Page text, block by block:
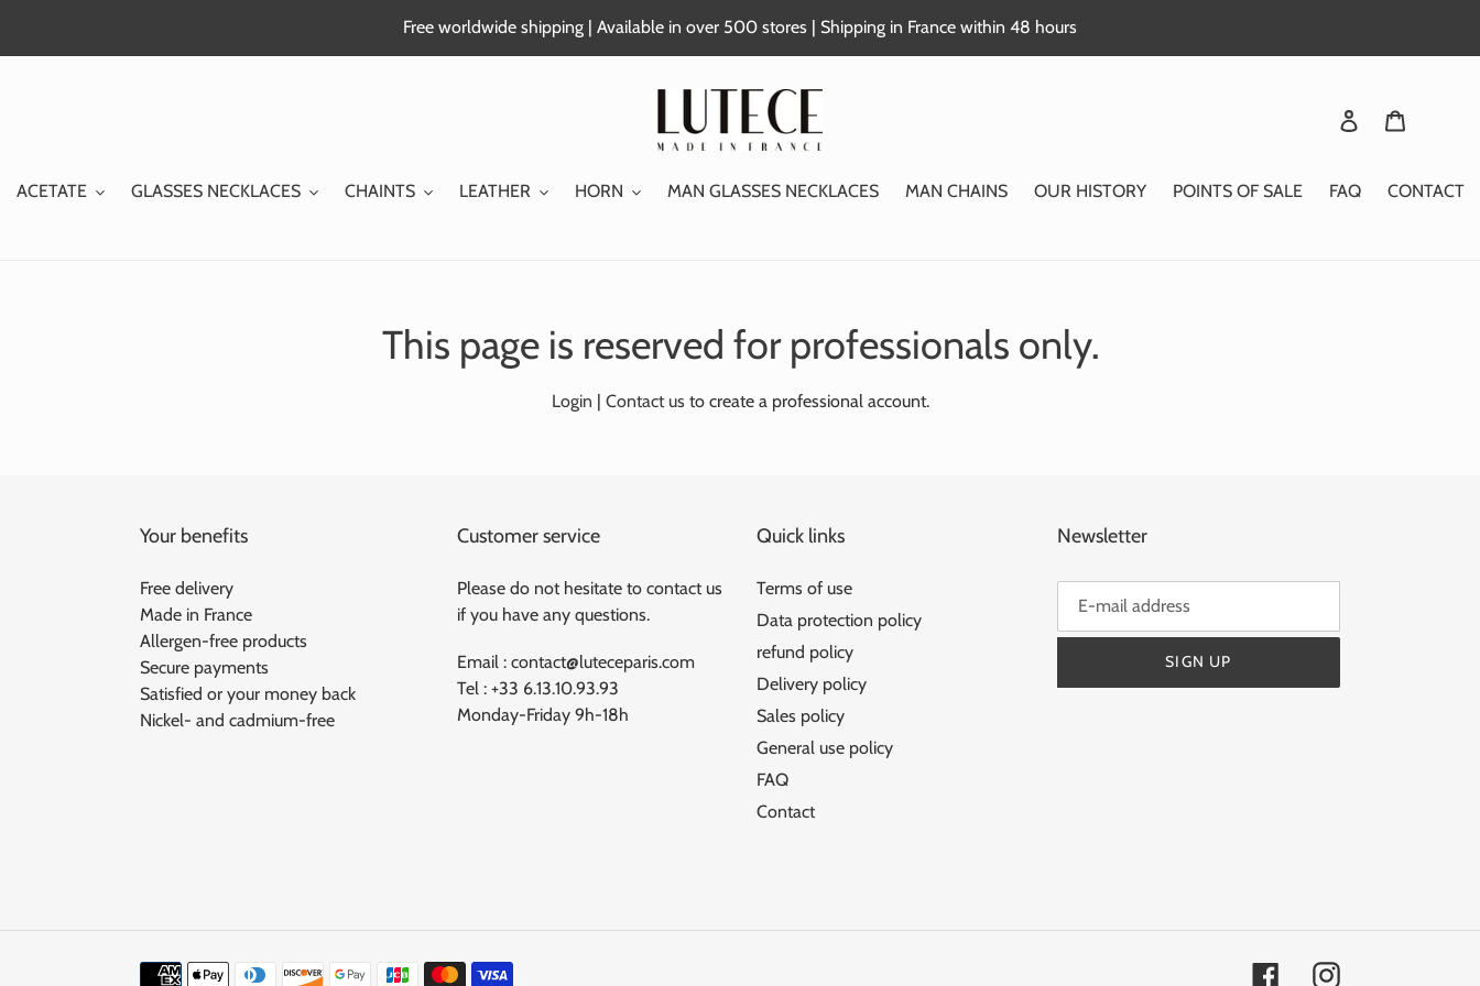
Free worldwide shipping | Available in over 500 stores | Shipping in France within 48 hours
Login
ACETATE GLASSES NECKLACES CHAINTS LEATHER HORN MAN GLASSES NECKLACES MAN CHAINS OUR HISTORY POINTS OF SALE FAQ CONTACT
This page is reserved for professionals only.
Login | Contact us to create a professional account.
Your benefits
Free delivery
Made in France
Allergen-free products
Secure payments
Satisfied or your money back
Nickel- and cadmium-free
Customer service
Please do not hesitate to contact us
if you have any questions.
Email : contact@luteceparis.com
Tel : +33 6.13.10.93.93
Monday-Friday 9h-18h
Quick links
Terms of use
Data protection policy
refund policy
Delivery policy
Sales policy
General use policy
FAQ
Contact
Newsletter
SIGN UP
Means FacebookInstagram